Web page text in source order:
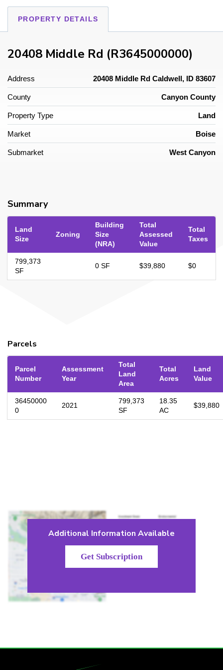
PROPERTY DETAILS
20408 Middle Rd (R3645000000)
Address 20408 Middle Rd Caldwell, ID 83607
County Canyon County
Property Type Land
Market Boise
Submarket West Canyon
Summary
Land
Size
Zoning
Building
Size
(NRA)
Total
Assessed
Value
Total
Taxes
799,373
SF
0 SF $39,880 $0
Parcels
Parcel
Number
Assessment
Year
Total
Land
Area
Total
Acres
Land
Value
36450000
0
2021
799,373
SF
18.35
AC
$39,880
Additional Information Available
Get Subscription